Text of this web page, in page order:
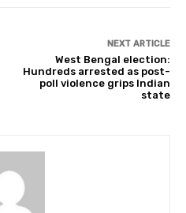
NEXT ARTICLE
West Bengal election:
Hundreds arrested as post-
poll violence grips Indian
state